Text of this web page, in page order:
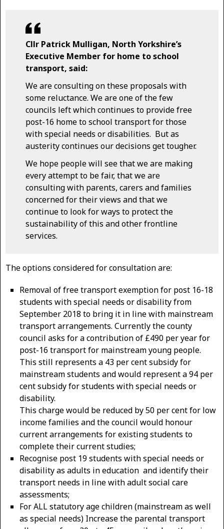
Cllr Patrick Mulligan, North Yorkshire’s
Executive Member for home to school
transport, said:
We are consulting on these proposals with
some reluctance. We are one of the few
councils left which continues to provide free
post-16 home to school transport for those
with special needs or disabilities. But as
austerity continues our decisions get tougher.
We hope people will see that we are making
every attempt to be fair, that we are
consulting with parents, carers and families
concerned for their views and that we
continue to look for ways to protect the
sustainability of this and other frontline
services.
The options considered for consultation are:
Removal of free transport exemption for post 16-18
students with special needs or disability from
September 2018 to bring it in line with mainstream
transport arrangements. Currently the county
council asks for a contribution of £490 per year for
post-16 transport for mainstream young people.
This still represents a 43 per cent subsidy for
mainstream students and would represent a 94 per
cent subsidy for students with special needs or
disability.
This charge would be reduced by 50 per cent for low
income families and the council would honour
current arrangements for existing students to
complete their current studies;
Recognise post 19 students with special needs or
disability as adults in education and identify their
transport needs in line with adult social care
assessments;
For ALL statutory age children (mainstream as well
as special needs) Increase the parental transport